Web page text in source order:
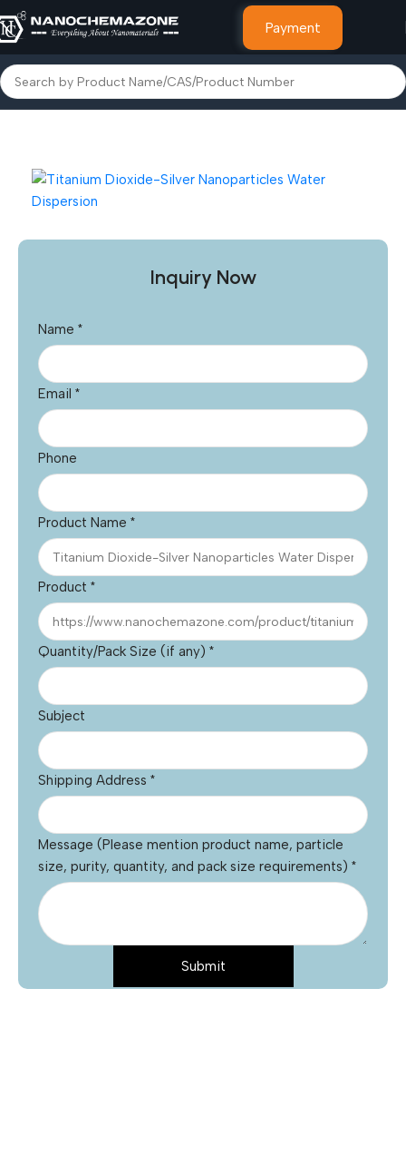
Payment
Home Other Products
Inquiry Now
Name *
Email *
Phone
Product Name *
Product *
Quantity/Pack Size (if any) *
Subject
Shipping Address *
Message (Please mention product name, particle
size, purity, quantity, and pack size requirements) *
Submit